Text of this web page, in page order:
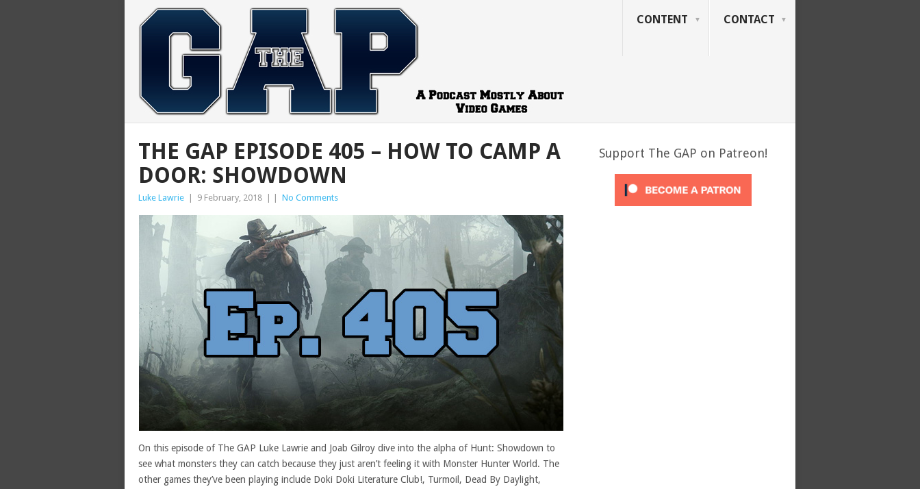
CONTENT CONTACT
THE GAP EPISODE 405 – HOW TO CAMP A
DOOR: SHOWDOWN
Luke Lawrie 9 February, 2018 No Comments
On this episode of The GAP Luke Lawrie and Joab Gilroy dive into the alpha of Hunt: Showdown to
see what monsters they can catch because they just aren’t feeling it with Monster Hunter World. The
other games they’ve been playing include Doki Doki Literature Club!, Turmoil, Dead By Daylight,
Support The GAP on Patreon!